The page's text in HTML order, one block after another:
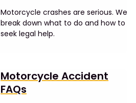
Motorcycle crashes are serious. We
break down what to do and how to
seek legal help.
Motorcycle Accident
FAQs